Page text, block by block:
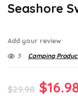
Seashore
Add your review
3 Camping
$29.98 $